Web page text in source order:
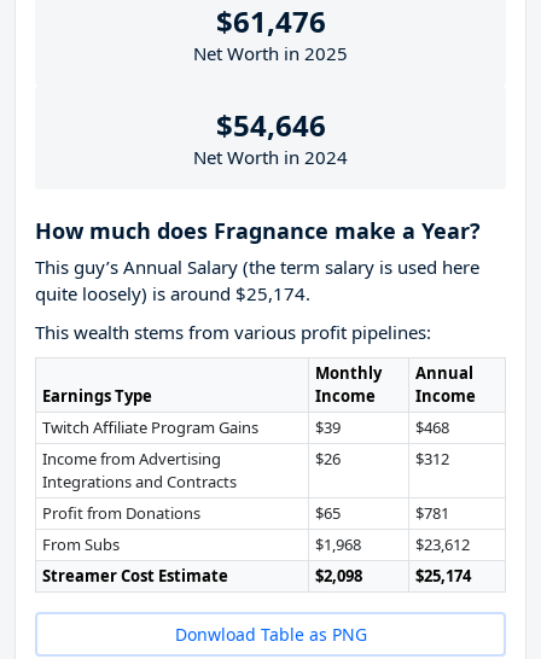
$61,476
Net Worth in 2025
$54,646
Net Worth in 2024
How much does Fragnance make a Year?
This guy’s Annual Salary (the term salary is used here
quite loosely) is around $25,174.
This wealth stems from various profit pipelines:
Earnings Type
Monthly
Income
Annual
Income
Twitch Affiliate Program Gains
$39
$468
Income from Advertising
Integrations and Contracts
$26 $312
Profit from Donations $65
$781
From Subs
$1,968
$23,612
Streamer Cost Estimate
$2,098 $25,174
Donwload Table as PNG